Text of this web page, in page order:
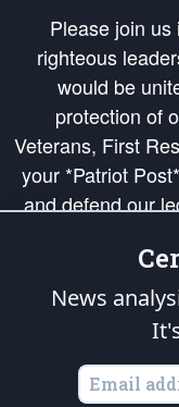
Please join
righteous
would be
protection of
Veterans, First
your *Patriot
and defend our
Republic's
of freedom
is
States of America, in
News